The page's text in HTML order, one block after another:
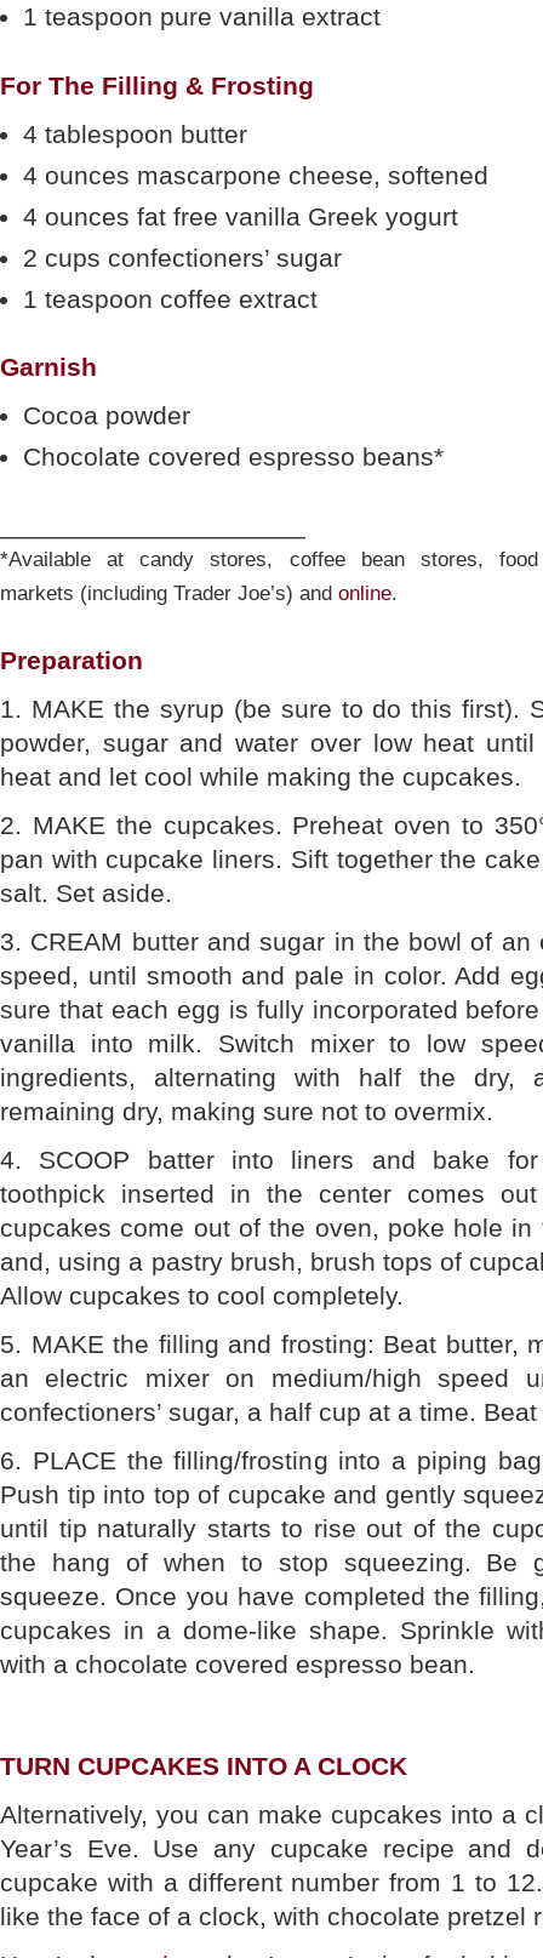
1 teaspoon pure vanilla extract
For The Filling & Frosting
4 tablespoon butter
4 ounces mascarpone cheese, softened
4 ounces fat free vanilla Greek yogurt
2 cups confectioners’ sugar
1 teaspoon coffee extract
Garnish
Cocoa powder
Chocolate covered espresso beans*
*Available at candy stores, coffee bean stores, food
markets (including Trader Joe’s) and online.
Preparation
1. MAKE the syrup (be sure to do this first).
powder, sugar and water over low heat
heat and let cool while making the cupcakes.
2. MAKE the cupcakes. Preheat oven to
pan with cupcake liners. Sift together the
salt. Set aside.
3. CREAM butter and sugar in the bowl of
speed, until smooth and pale in color. Add
sure that each egg is fully incorporated
vanilla into milk. Switch mixer to low
ingredients, alternating with half the
remaining dry, making sure not to overmix.
4. SCOOP batter into liners and bake
toothpick inserted in the center comes
cupcakes come out of the oven, poke hole
and, using a pastry brush, brush tops of
Allow cupcakes to cool completely.
5. MAKE the filling and frosting: Beat butter,
an electric mixer on medium/high speed
confectioners’ sugar, a half cup at a time.
6. PLACE the filling/frosting into a piping
Push tip into top of cupcake and gently
until tip naturally starts to rise out of the
the hang of when to stop squeezing. Be
squeeze. Once you have completed the
cupcakes in a dome-like shape. Sprinkle
with a chocolate covered espresso bean.
TURN CUPCAKES INTO A CLOCK
Alternatively, you can make cupcakes into a
Year’s Eve. Use any cupcake recipe and
cupcake with a different number from 1 to
like the face of a clock, with chocolate pretzel